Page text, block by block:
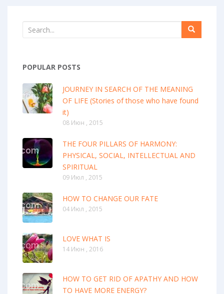
POPULAR POSTS
JOURNEY IN SEARCH OF THE MEANING
OF LIFE (Stories of those who have found
it)
08 Июн , 2015
THE FOUR PILLARS OF HARMONY:
PHYSICAL, SOCIAL, INTELLECTUAL AND
SPIRITUAL
09 Июл , 2015
HOW TO CHANGE OUR FATE
04 Июл , 2015
LOVE WHAT IS
14 Июн , 2016
HOW TO GET RID OF APATHY AND HOW
TO HAVE MORE ENERGY?